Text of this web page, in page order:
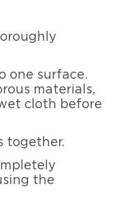
one surface.
materials,
cloth before
together.
the